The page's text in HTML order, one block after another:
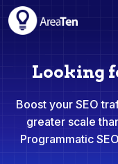
Looking
Boost your SEO
greater scale
Programmatic